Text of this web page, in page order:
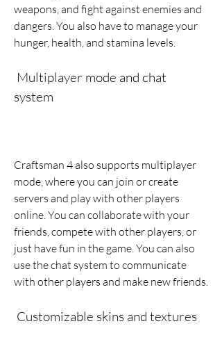
weapons, and fight against enemies and
dangers. You also have to manage your
hunger, health, and stamina levels.
system
Craftsman 4 also supports multiplayer
mode, where you can join or create
servers and play with other players
online. You can collaborate with your
friends, compete with other players, or
just have fun in the game. You can also
use the chat system to communicate
with other players and make new friends.
Customizable skins and textures